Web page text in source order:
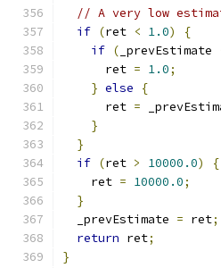
// A very low
if (ret < 1.0)
{
if ( _prevEstimate
      ret
= 1.0;
} else
{
      ret
=
}
}
if (ret > 10000.0) {
    ret
= 10000.0;
}
  _prevEstimate
= ret;
return ret;
}